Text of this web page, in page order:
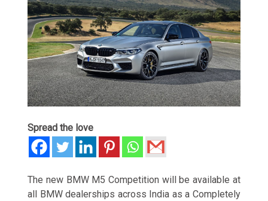
Spread the love
The new BMW M5 Competition will be available at
all BMW dealerships across India as a Completely